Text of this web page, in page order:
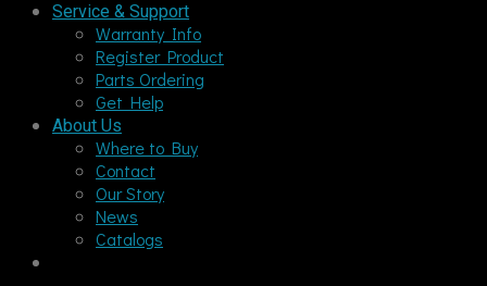
Service & Support
Warranty Info
Register Product
Parts Ordering
Get Help
About Us
Where to Buy
Contact
Our Story
News
Catalogs